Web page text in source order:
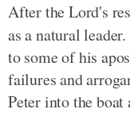
After the Lord's
as a natural leader.
to some of his
failures and
Peter into the